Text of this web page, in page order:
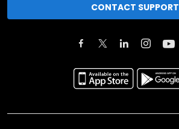
CONTACT SUPPORT